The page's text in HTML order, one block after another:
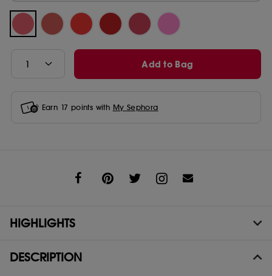
Add to Bag
Earn 17 points with My Sephora
HIGHLIGHTS
DESCRIPTION